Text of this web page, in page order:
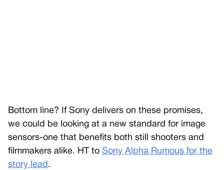
Bottom line? If Sony delivers on these promises,
we could be looking at a new standard for image
sensors-one that benefits both still shooters and
filmmakers alike. HT to Sony Alpha Rumous for the
story lead .